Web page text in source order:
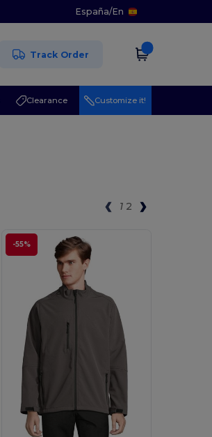
España/En
Track Order
Clearance Customize it!
1 2
-55%